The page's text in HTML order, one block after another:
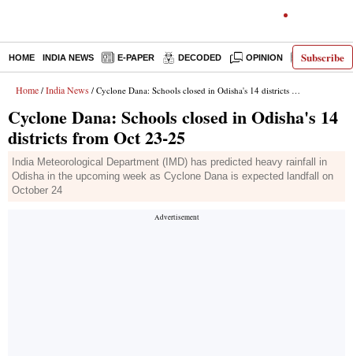
Subscribe
HOME INDIA NEWS E-PAPER DECODED OPINION LATEST
Home / India News / Cyclone Dana: Schools closed in Odisha's 14 districts from Oct 23-25
Cyclone Dana: Schools closed in Odisha's 14
districts from Oct 23-25
India Meteorological Department (IMD) has predicted heavy rainfall in
Odisha in the upcoming week as Cyclone Dana is expected landfall on
October 24